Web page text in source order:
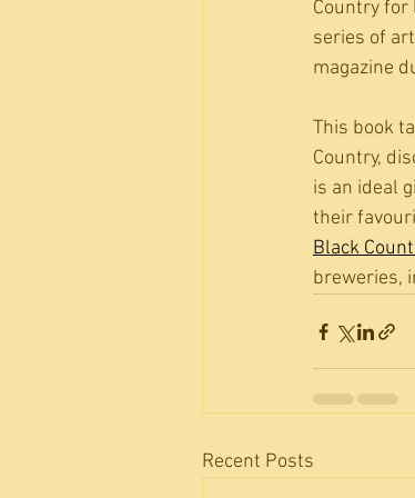
Country for
series of
magazine
This book
Country,
is an ideal
their
Black
breweries,
Recent Posts